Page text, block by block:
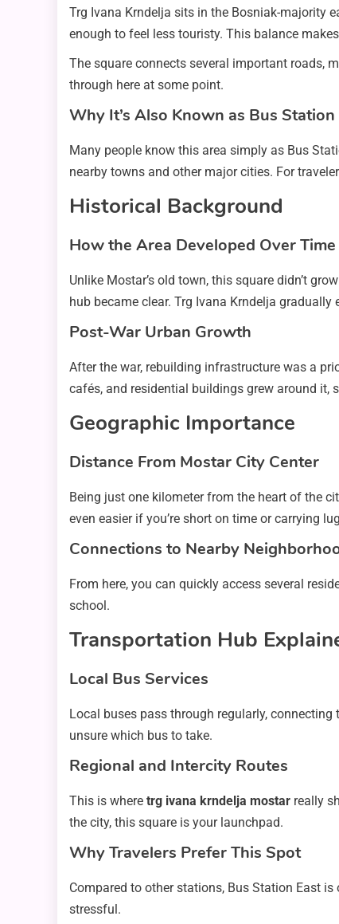
Trg Ivana Krndelja sits in the Bosniak-majority
enough to feel less touristy. This balance
The square connects several important roads,
through here at some point.
Why It’s Also Known as Bus Station
Many people know this area simply as Bus
nearby towns and other major cities. For
Historical Background
How the Area Developed Over Time
Unlike Mostar’s old town, this square didn’t
hub became clear. Trg Ivana Krndelja gradually
Post-War Urban Growth
After the war, rebuilding infrastructure was a
cafés, and residential buildings grew around it,
Geographic Importance
Distance From Mostar City Center
Being just one kilometer from the heart of the
even easier if you’re short on time or carrying
Connections to Nearby
From here, you can quickly access several
school.
Transportation Hub
Local Bus Services
Local buses pass through regularly,
unsure which bus to take.
Regional and Intercity Routes
This is where trg ivana krndelja mostar really
the city, this square is your launchpad.
Why Travelers Prefer This Spot
Compared to other stations, Bus Station East
stressful.